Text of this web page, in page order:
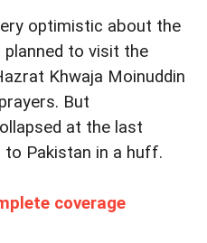
optimistic about the
to visit the
Khwaja Moinuddin
But
at the last
to Pakistan in a huff.
coverage